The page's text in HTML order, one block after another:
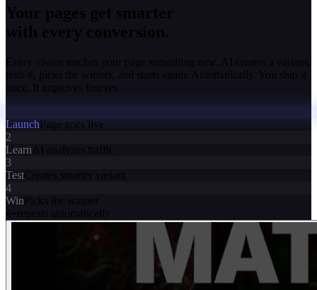
Your pages get smarter
with every conversion.
Every visitor teaches your page something new. AI creates a variant,
tests it, picks the winner, and starts again. Automatically. You ship it
once. It improves forever.
LaunchPage goes live
2
Learn AI analyzes traffic
3
TestCreates smarter variant
4
WinPicks the winner
repeats automatically